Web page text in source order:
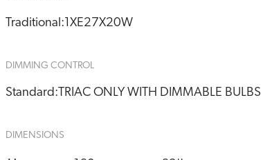
Traditional: 1XE27X20W
DIMMING CONTROL
Standard:TRIAC ONLY WITH DIMMABLE BULBS
DIMENSIONS